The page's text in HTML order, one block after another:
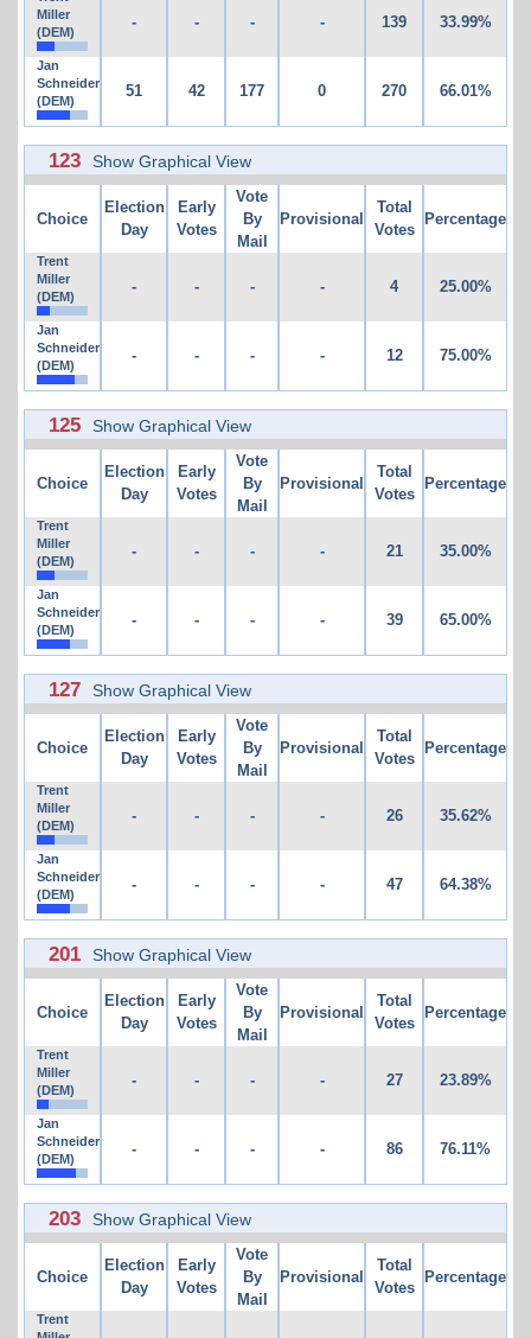
Miller
(DEM)
- - - - 139 33.99%
Jan
Schneider
(DEM)
51 42 177 0 270 66.01%
123 Show Graphical View
Choice
Election
Day
Early
Votes
Vote
By
Mail
Provisional
Total
Votes
Percentage
Trent
Miller
(DEM)
- - - - 4 25.00%
Jan
Schneider
(DEM)
- - - - 12 75.00%
125 Show Graphical View
Choice
Election
Day
Early
Votes
Vote
By
Mail
Provisional
Total
Votes
Percentage
Trent
Miller
(DEM)
- - - - 21 35.00%
Jan
Schneider
(DEM)
- - - - 39 65.00%
127 Show Graphical View
Choice
Election
Day
Early
Votes
Vote
By
Mail
Provisional
Total
Votes
Percentage
Trent
Miller
(DEM)
- - - - 26 35.62%
Jan
Schneider
(DEM)
- - - - 47 64.38%
201 Show Graphical View
Choice
Election
Day
Early
Votes
Vote
By
Mail
Provisional
Total
Votes
Percentage
Trent
Miller
(DEM)
- - - - 27 23.89%
Jan
Schneider
(DEM)
- - - - 86 76.11%
203 Show Graphical View
Choice
Election
Day
Early
Votes
Vote
By
Mail
Provisional
Total
Votes
Percentage
Trent